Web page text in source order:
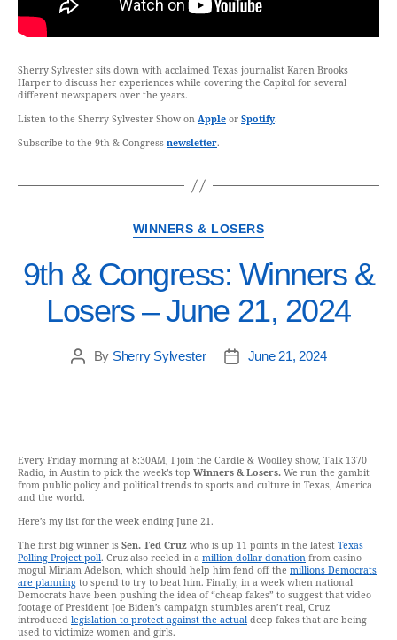
Sherry Sylvester sits down with acclaimed Texas journalist Karen Brooks
Harper to discuss her experiences while covering the Capitol for several
different newspapers over the years.
Listen to the Sherry Sylvester Show on Apple or Spotify.
Subscribe to the 9th & Congress newsletter.
WINNERS & LOSERS
9th & Congress: Winners &
Losers – June 21, 2024
By Sherry Sylvester June 21, 2024
Every Friday morning at 8:30AM, I join the Cardle & Woolley show, Talk 1370
Radio, in Austin to pick the week’s top Winners & Losers. We run the gambit
from public policy and political trends to sports and culture in Texas, America
and the world.
Here’s my list for the week ending June 21.
The first big winner is Sen. Ted Cruz who is up 11 points in the latest Texas
Polling Project poll. Cruz also reeled in a million dollar donation from casino
mogul Miriam Adelson, which should help him fend off the millions Democrats
are planning to spend to try to beat him. Finally, in a week when national
Democrats have been pushing the idea of “cheap fakes” to suggest that video
footage of President Joe Biden’s campaign stumbles aren’t real, Cruz
introduced legislation to protect against the actual deep fakes that are being
used to victimize women and girls.